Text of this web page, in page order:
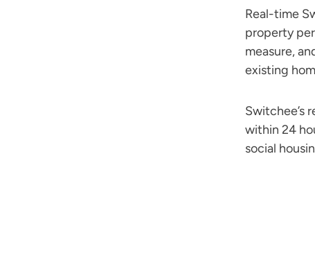
Real-time
property
measure,
existing
Switchee’s
within 24
social